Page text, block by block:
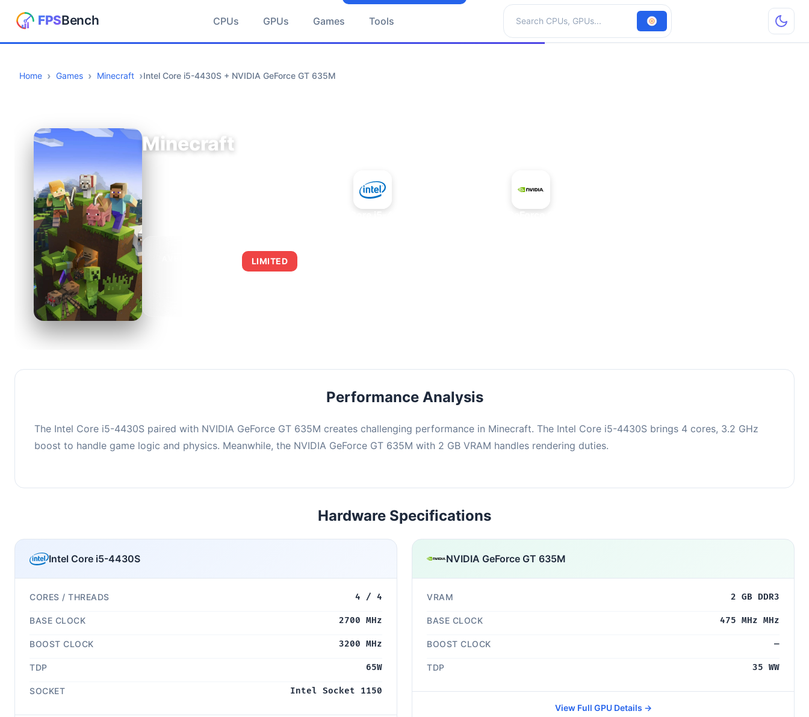
CPUs GPUs Games Tools
Search hardware
Home Games Minecraft Intel Core i5-4430S + NVIDIA GeForce GT 635M
Minecraft
LIMITED
Performance Analysis
The Intel Core i5-4430S paired with NVIDIA GeForce GT 635M creates challenging performance in Minecraft. The Intel Core i5-4430S brings 4 cores, 3.2 GHz
boost to handle game logic and physics. Meanwhile, the NVIDIA GeForce GT 635M with 2 GB VRAM handles rendering duties.
Hardware Specifications
Intel Core i5-4430S
CORES / THREADS 4 / 4
BASE CLOCK 2700 MHz
BOOST CLOCK 3200 MHz
TDP 65W
SOCKET Intel Socket 1150
NVIDIA GeForce GT 635M
VRAM 2 GB DDR3
BASE CLOCK 475 MHz MHz
BOOST CLOCK —
TDP 35 WW
View Full GPU Details →